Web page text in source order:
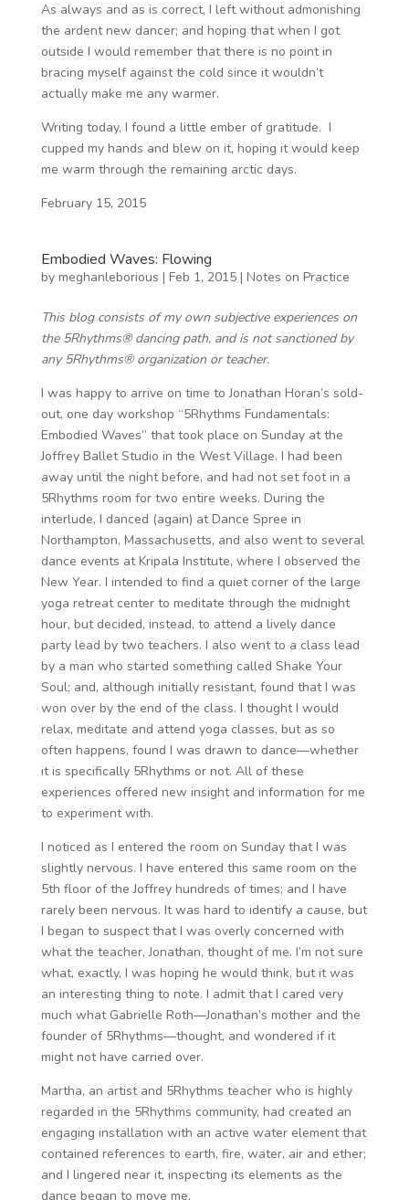
As always and as is correct, I left without admonishing
the ardent new dancer; and hoping that when I got
outside I would remember that there is no point in
bracing myself against the cold since it wouldn’t
actually make me any warmer.
Writing today, I found a little ember of gratitude. I
cupped my hands and blew on it, hoping it would keep
me warm through the remaining arctic days.
February 15, 2015
Embodied Waves: Flowing
by meghanleborious | Feb 1, 2015| Notes on Practice
This blog consists of my own subjective experiences on
the 5Rhythms® dancing path, and is not sanctioned by
any 5Rhythms® organization or teacher.
I was happy to arrive on time to Jonathan Horan’s sold-
out, one day workshop “5Rhythms Fundamentals:
Embodied Waves” that took place on Sunday at the
Joffrey Ballet Studio in the West Village. I had been
away until the night before, and had not set foot in a
5Rhythms room for two entire weeks. During the
interlude, I danced (again) at Dance Spree in
Northampton, Massachusetts, and also went to several
dance events at Kripala Institute, where I observed the
New Year. I intended to find a quiet corner of the large
yoga retreat center to meditate through the midnight
hour, but decided, instead, to attend a lively dance
party lead by two teachers. I also went to a class lead
by a man who started something called Shake Your
Soul; and, although initially resistant, found that I was
won over by the end of the class. I thought I would
relax, meditate and attend yoga classes, but as so
often happens, found I was drawn to dance—whether
it is specifically 5Rhythms or not. All of these
experiences offered new insight and information for me
to experiment with.
I noticed as I entered the room on Sunday that I was
slightly nervous. I have entered this same room on the
5th floor of the Joffrey hundreds of times; and I have
rarely been nervous. It was hard to identify a cause, but
I began to suspect that I was overly concerned with
what the teacher, Jonathan, thought of me. I’m not sure
what, exactly, I was hoping he would think, but it was
an interesting thing to note. I admit that I cared very
much what Gabrielle Roth—Jonathan’s mother and the
founder of 5Rhythms—thought, and wondered if it
might not have carried over.
Martha, an artist and 5Rhythms teacher who is highly
regarded in the 5Rhythms community, had created an
engaging installation with an active water element that
contained references to earth, fire, water, air and ether;
and I lingered near it, inspecting its elements as the
dance began to move me.